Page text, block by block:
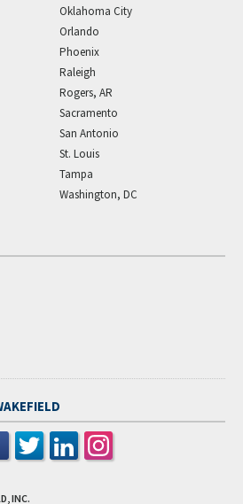
Oklahoma City
Orlando
Phoenix
Raleigh
Rogers, AR
Sacramento
San Antonio
St. Louis
Tampa
Washington, DC
INC.